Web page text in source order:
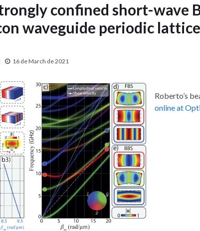
confined short-wave
waveguide periodic
16 de March de 2021
Roberto’s
online at